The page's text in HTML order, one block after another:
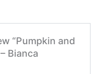
“Pumpkin and
Bianca